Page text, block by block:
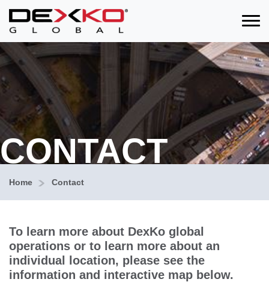
CONTACT
Home Contact
To learn more about DexKo global
operations or to learn more about an
individual location, please see the
information and interactive map below.